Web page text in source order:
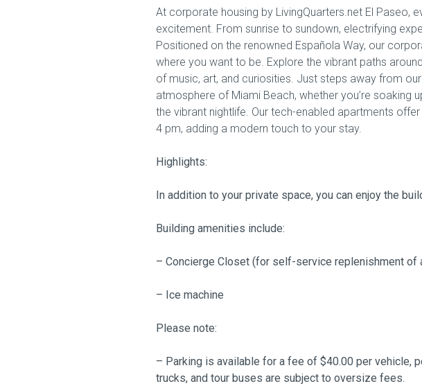
At corporate housing by LivingQuarters.net El Paseo,
excitement. From sunrise to sundown, electrifying
Positioned on the renowned Española Way, our
where you want to be. Explore the vibrant paths
of music, art, and curiosities. Just steps away from
atmosphere of Miami Beach, whether you’re soaking
the vibrant nightlife. Our tech-enabled apartments
4 pm, adding a modern touch to your stay.
Highlights:
In addition to your private space, you can enjoy the
Building amenities include:
– Concierge Closet (for self-service replenishment of
– Ice machine
Please note:
– Parking is available for a fee of $40.00 per vehicle,
trucks, and tour buses are subject to oversize fees.